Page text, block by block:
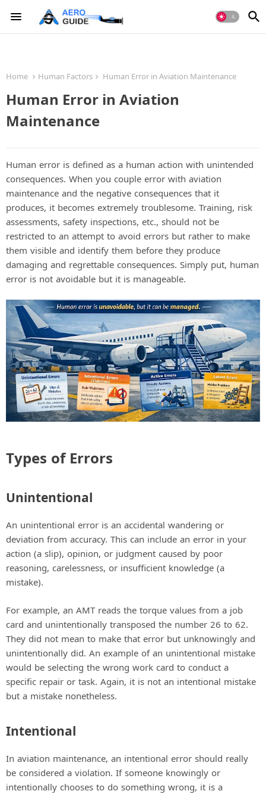
Home Human Factors Human Error in Aviation Maintenance
Human Error in Aviation
Maintenance
Human error is defined as a human action with unintended
consequences. When you couple error with aviation
maintenance and the negative consequences that it
produces, it becomes extremely troublesome. Training, risk
assessments, safety inspections, etc., should not be
restricted to an attempt to avoid errors but rather to make
them visible and identify them before they produce
damaging and regrettable consequences. Simply put, human
error is not avoidable but it is manageable.
Types of Errors
Unintentional
An unintentional error is an accidental wandering or
deviation from accuracy. This can include an error in your
action (a slip), opinion, or judgment caused by poor
reasoning, carelessness, or insufficient knowledge (a
mistake).
For example, an AMT reads the torque values from a job
card and unintentionally transposed the number 26 to 62.
They did not mean to make that error but unknowingly and
unintentionally did. An example of an unintentional mistake
would be selecting the wrong work card to conduct a
specific repair or task. Again, it is not an intentional mistake
but a mistake nonetheless.
Intentional
In aviation maintenance, an intentional error should really
be considered a violation. If someone knowingly or
intentionally chooses to do something wrong, it is a